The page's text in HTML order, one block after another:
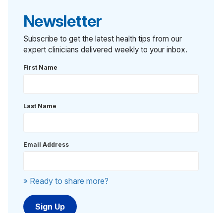
Newsletter
Subscribe to get the latest health tips from our
expert clinicians delivered weekly to your inbox.
First Name
Last Name
Email Address
» Ready to share more?